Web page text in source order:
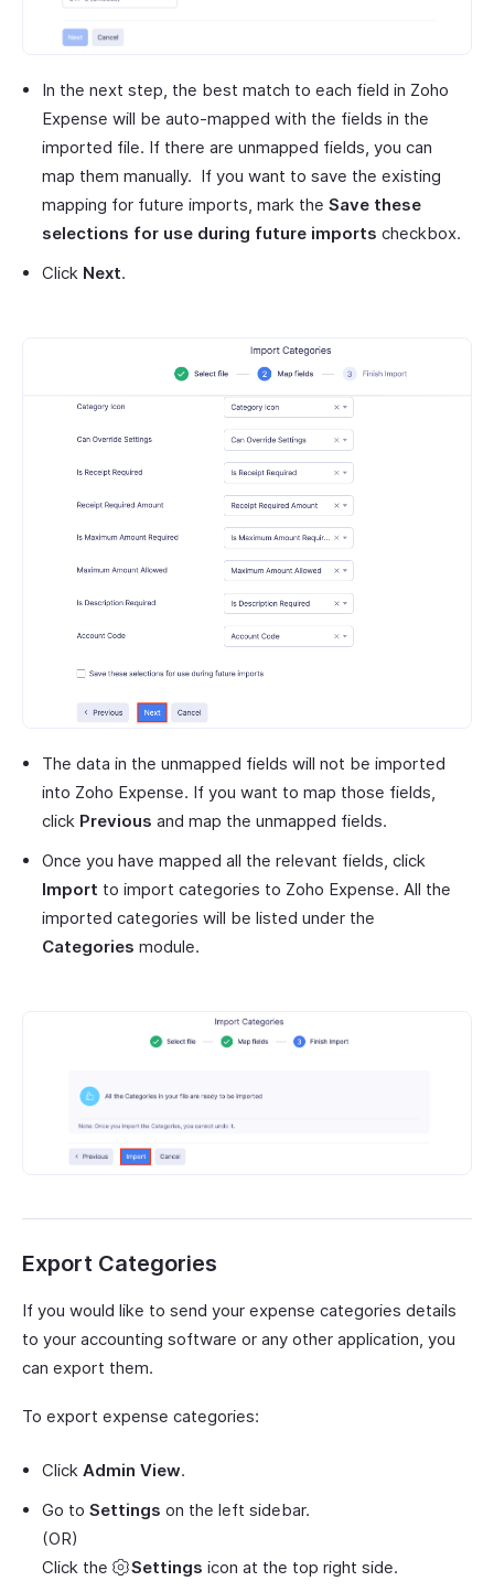
In the next step, the best match to each field in Zoho
Expense will be auto-mapped with the fields in the
imported file. If there are unmapped fields, you can
map them manually. If you want to save the existing
mapping for future imports, mark the Save these
selections for use during future imports checkbox.
Click Next.
The data in the unmapped fields will not be imported
into Zoho Expense. If you want to map those fields,
click Previous and map the unmapped fields.
Once you have mapped all the relevant fields, click
Import to import categories to Zoho Expense. All the
imported categories will be listed under the
Categories module.
Export Categories
If you would like to send your expense categories details
to your accounting software or any other application, you
can export them.
To export expense categories:
Click Admin View.
Go to Settings on the left sidebar.
(OR)
Click the
Settings icon at the top right side.